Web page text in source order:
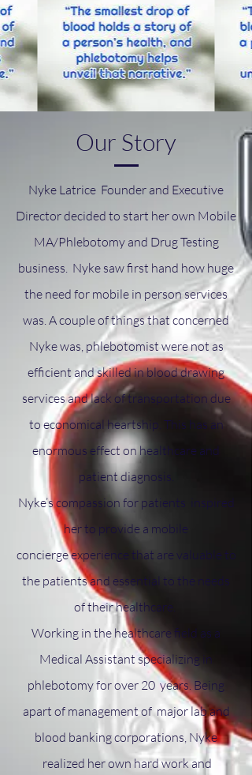
Our Story
Nyke Latrice Founder and Executive
Director decided to start her own Mobile
MA/Phlebotomy and Drug Testing
business. Nyke saw first hand how huge
the need for mobile in person services
was.A couple of things that concerned
Nyke was, phlebotomist were not as
efficient and skilledin blood drawing
services andlack of transportation due
to economical heartship. This has an
enormous effect on healthcare and
patient diagnosis.
Nyke’s compassion for patients inspired
her to provide a mobile
conciergeexperience that are valuable to
the patients and essential to the needs
of their healthcare.
Working in the healthcare field as a
Medical Assistant specializing in
phlebotomy for over 20 years. Being
apart of management of major lab and
blood banking corporations, Nyke
realized her own hard work and